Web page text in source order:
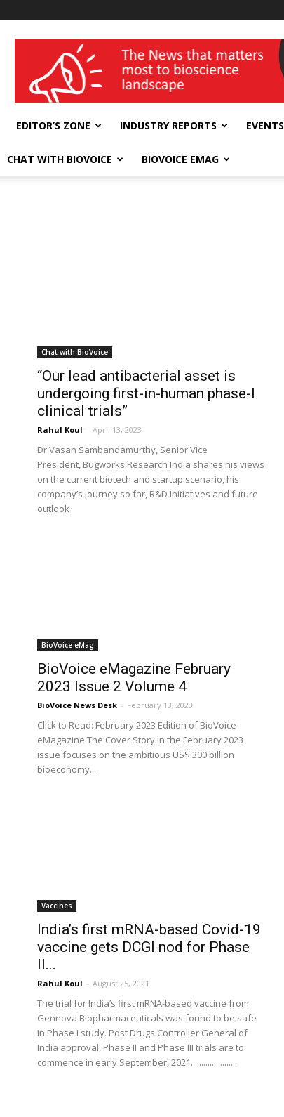
wellness India Expo
EDITOR’S ZONE INDUSTRY REPORTS EVENTS
CHAT WITH BIOVOICE BIOVOICE EMAG
Chat with BioVoice
“Our lead antibacterial asset is
undergoing first-in-human phase-I
clinical trials”
Rahul Koul - April 13, 2023
Dr Vasan Sambandamurthy, Senior Vice
President, Bugworks Research India shares his views
on the current biotech and startup scenario, his
company’s journey so far, R&D initiatives and future
outlook
BioVoice eMag
BioVoice eMagazine February
2023 Issue 2 Volume 4
BioVoice News Desk - February 13, 2023
Click to Read: February 2023 Edition of BioVoice
eMagazine The Cover Story in the February 2023
issue focuses on the ambitious US$ 300 billion
bioeconomy...
Vaccines
India’s first mRNA-based Covid-19
vaccine gets DCGI nod for Phase
II...
Rahul Koul - August 25, 2021
The trial for India’s first mRNA-based vaccine from
Gennova Biopharmaceuticals was found to be safe
in Phase I study. Post Drugs Controller General of
India approval, Phase II and Phase III trials are to
commence in early September, 2021......................